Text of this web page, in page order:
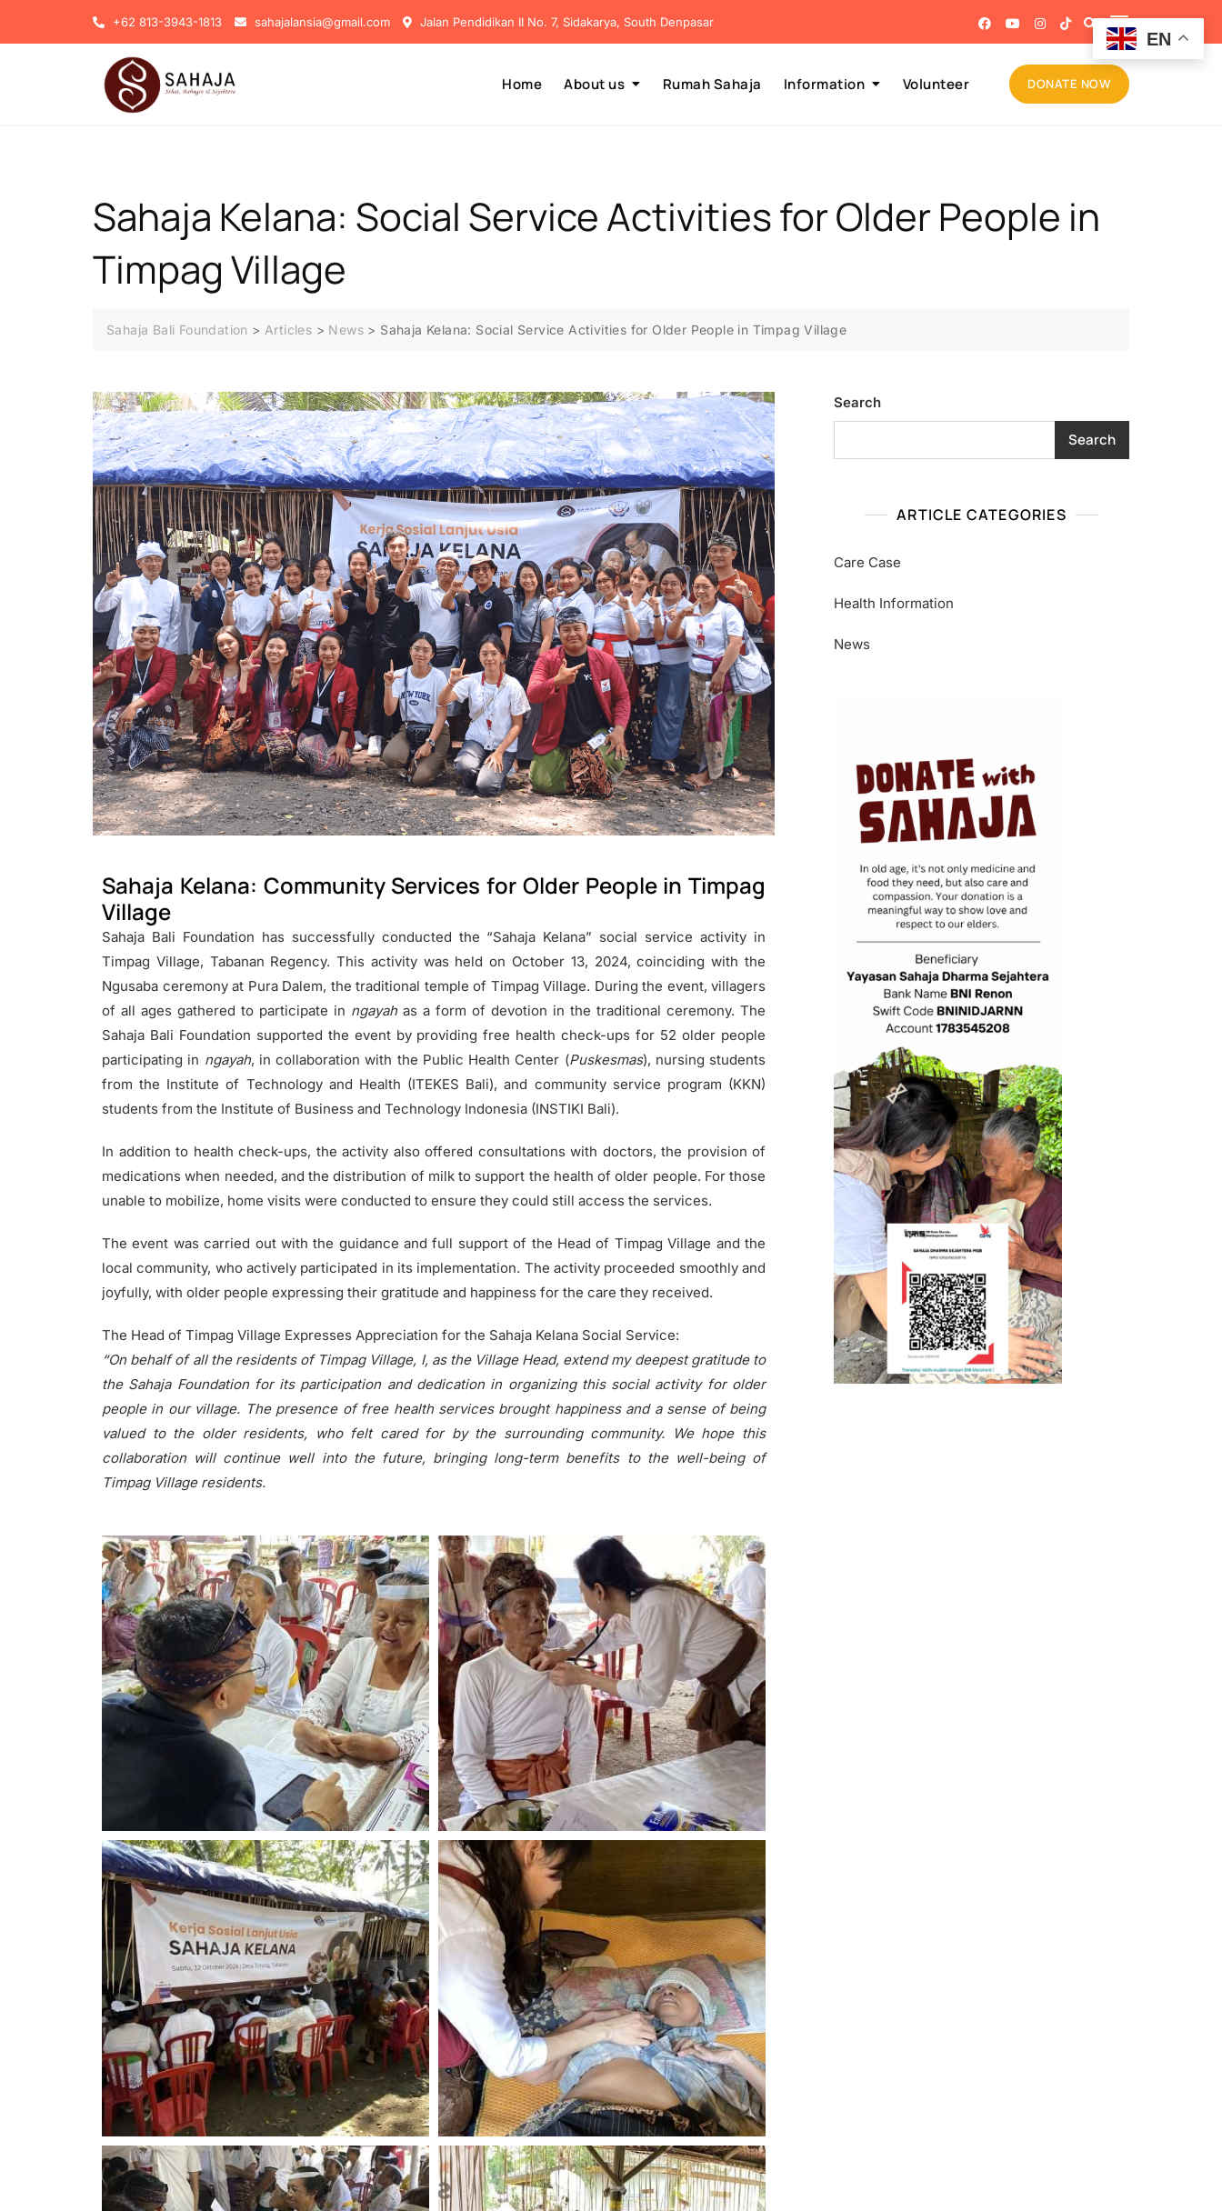
+62 813-3943-1813 sahajalansia@gmail.com Jalan Pendidikan II No. 7, Sidakarya, South Denpasar
Home About us Rumah Sahaja Information Volunteer DONATE NOW
Sahaja Kelana: Social Service Activities for Older People in
Timpag Village
Sahaja Bali Foundation > Articles > News > Sahaja Kelana: Social Service Activities for Older People in Timpag Village
Sahaja Kelana: Community Services for Older People in Timpag
Village
Sahaja Bali Foundation has successfully conducted the “Sahaja Kelana” social service activity in
Timpag Village, Tabanan Regency. This activity was held on October 13, 2024, coinciding with the
Ngusaba ceremony at Pura Dalem, the traditional temple of Timpag Village. During the event, villagers
of all ages gathered to participate in ngayahas a form of devotion in the traditional ceremony. The
Sahaja Bali Foundation supported the event by providing free health check-ups for 52 older people
participating in ngayah, in collaboration with the Public Health Center (Puskesmas), nursing students
from the Institute of Technology and Health (ITEKES Bali), and community service program (KKN)
students from the Institute of Business and Technology Indonesia (INSTIKI Bali).
In addition to health check-ups, the activity also offered consultations with doctors, the provision of
medications when needed, and the distribution of milk to support the health of older people. For those
unable to mobilize, home visits were conducted to ensure they could still access the services.
The event was carried out with the guidance and full support of the Head of Timpag Village and the
local community, who actively participated in its implementation. The activity proceeded smoothly and
joyfully, with older people expressing their gratitude and happiness for the care they received.
The Head of Timpag Village Expresses Appreciation for the Sahaja Kelana Social Service:
“On behalf of all the residents of Timpag Village, I, as the Village Head, extend my deepest gratitude to
the Sahaja Foundation for its participation and dedication in organizing this social activity for older
people in our village. The presence of free health services brought happiness and a sense of being
valued to the older residents, who felt cared for by the surrounding community. We hope this
collaboration will continue well into the future, bringing long-term benefits to the well-being of
Timpag Village residents.
Search
Search
ARTICLE CATEGORIES
Care Case
Health Information
News
EN